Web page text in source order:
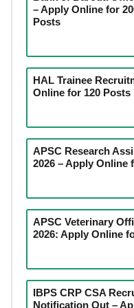
– Apply Online for
Posts
HAL Trainee
Online for 120 Posts
APSC Research
2026 – Apply Online
APSC Veterinary
2026: Apply Online
IBPS CRP CSA
Notification Out –